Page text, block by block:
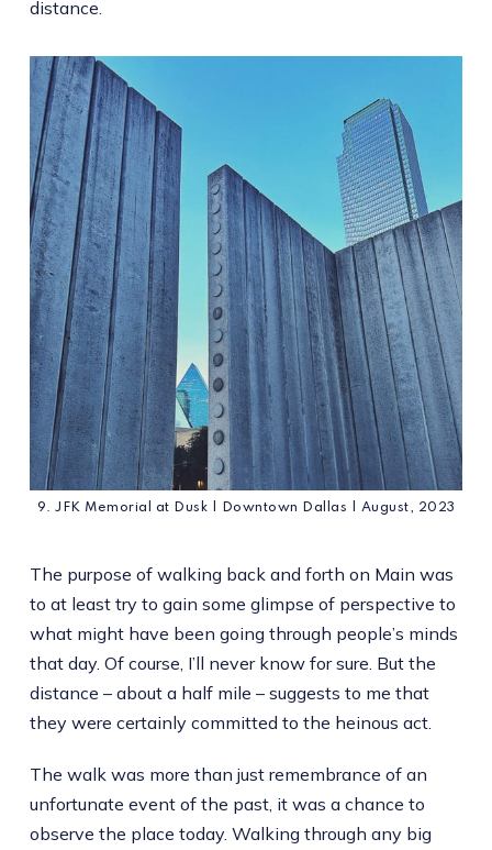
distance.
9. JFK Memorial at Dusk | Downtown Dallas | August, 2023
The purpose of walking back and forth on Main was
to at least try to gain some glimpse of perspective to
what might have been going through people’s minds
that day. Of course, I’ll never know for sure. But the
distance – about a half mile – suggests to me that
they were certainly committed to the heinous act.
The walk was more than just remembrance of an
unfortunate event of the past, it was a chance to
observe the place today. Walking through any big